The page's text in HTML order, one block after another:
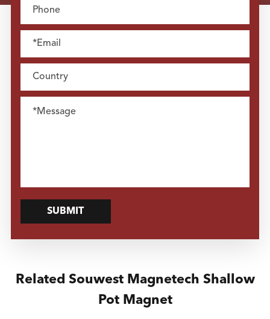
SUBMIT
Related Souwest Magnetech Shallow
Pot Magnet